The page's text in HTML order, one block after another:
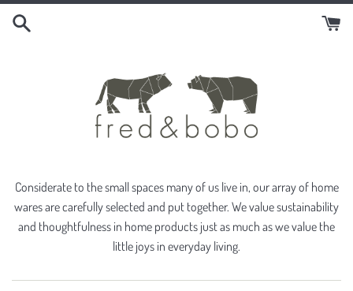
Skip
Considerate to the small spaces many of us live in, our array of home
wares are carefully selected and put together. We value sustainability
and thoughtfulness in home products just as much as we value the
little joys in everyday living.